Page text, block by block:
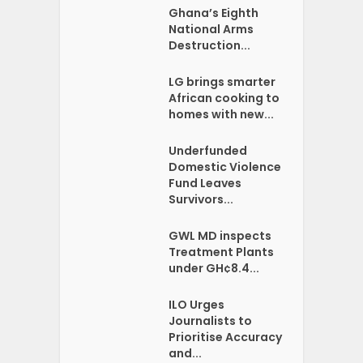
Ghana’s Eighth
National Arms
Destruction...
LG brings smarter
African cooking to
homes with new...
Underfunded
Domestic Violence
Fund Leaves
Survivors...
GWL MD inspects
Treatment Plants
under GH¢8.4...
ILO Urges
Journalists to
Prioritise Accuracy
and...